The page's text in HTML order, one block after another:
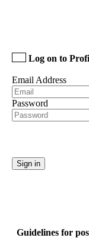
Log on to
Email Address
Password
Sign in
Guidelines for